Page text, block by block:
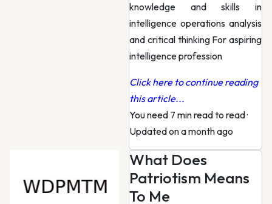
knowledge and skills in
intelligence operations analysis
and critical thinking For aspiring
intelligence profession
Click here to continue reading
this article...
You need 7 min read to read·
Updated on a month ago
What Does
Patriotism Means
To Me